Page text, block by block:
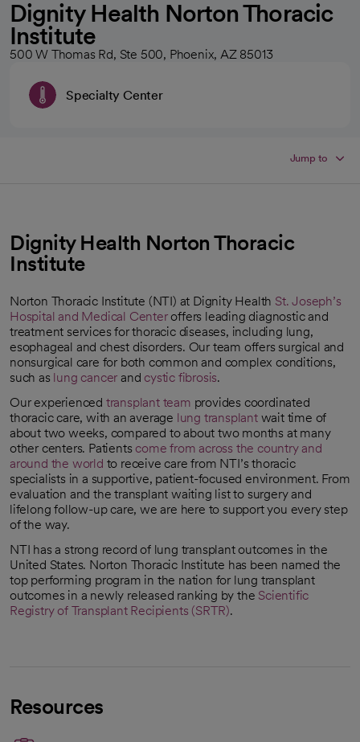
Dignity Health Norton Thoracic
Institute
500 W Thomas Rd, Ste 500, Phoenix, AZ 85013
Specialty Center
Jump to
Dignity Health Norton Thoracic
Institute
Norton Thoracic Institute (NTI) at Dignity Health St. Joseph’s
Hospital and Medical Centeroffers leading diagnostic and
treatment services for thoracic diseases, including lung,
esophageal and chest disorders. Our team offers surgical and
nonsurgical care for both common and complex conditions,
such as lung cancer and cystic fibrosis.
Our experienced transplant team provides coordinated
thoracic care, with an average lung transplantwait time of
about two weeks, compared to about two months at many
other centers. Patients come from across the country and
around the world
opens in a new tab
to receive care from NTI’s thoracic
specialists in a supportive, patient-focused environment. From
evaluation and the transplant waiting list to surgery and
lifelong follow-up care, we are here to support you every step
of the way.
NTI has a strong record of lung transplant outcomes in the
United States. Norton Thoracic Institute has been named the
top performing program in the nation for lung transplant
outcomes in a newly released ranking by the Scientific
Registry of Transplant Recipients (SRTR).
Resources